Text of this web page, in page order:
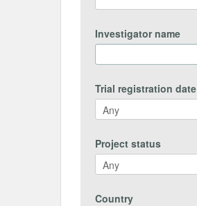
Investigator name
Trial registration date
Project status
Country